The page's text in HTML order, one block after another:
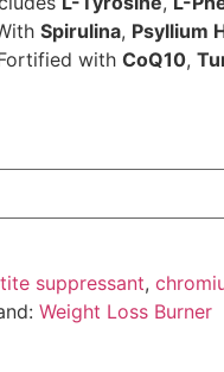
Spirulina, Psyllium
with CoQ10,
suppressant,
Weight Loss Burner